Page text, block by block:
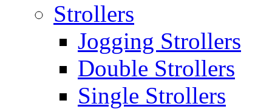
Strollers
Jogging Strollers
Double Strollers
Single Strollers